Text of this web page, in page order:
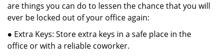
are things you can do to lessen the chance that you will
ever be locked out of your office again:
● Extra Keys: Store extra keys in a safe place in the
office or with a reliable coworker.